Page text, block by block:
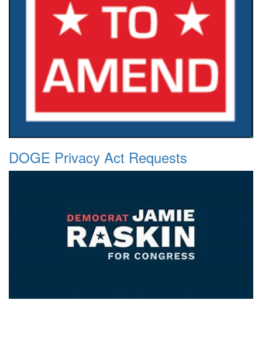
DOGE Privacy Act Requests